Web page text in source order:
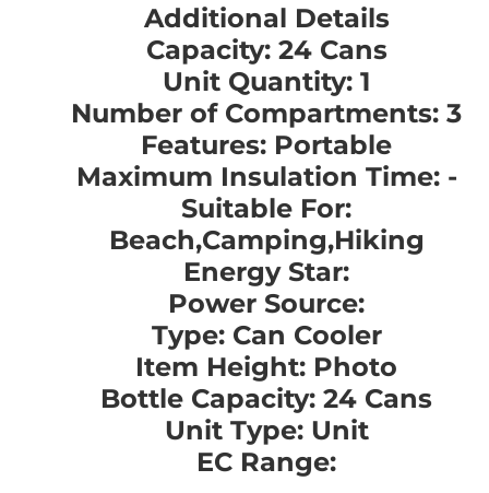
Additional Details
Capacity: 24 Cans
Unit Quantity: 1
Number of Compartments: 3
Features: Portable
Maximum Insulation Time: -
Suitable For:
Beach,Camping,Hiking
Energy Star:
Power Source:
Type: Can Cooler
Item Height: Photo
Bottle Capacity: 24 Cans
Unit Type: Unit
EC Range: